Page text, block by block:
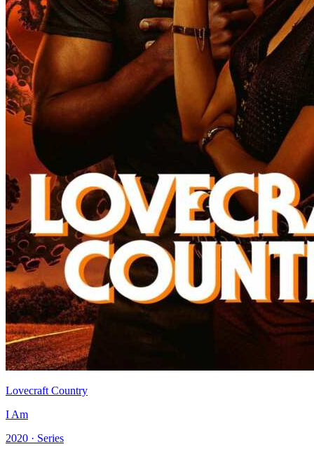
Lovecraft Country
I Am
2020 · Series